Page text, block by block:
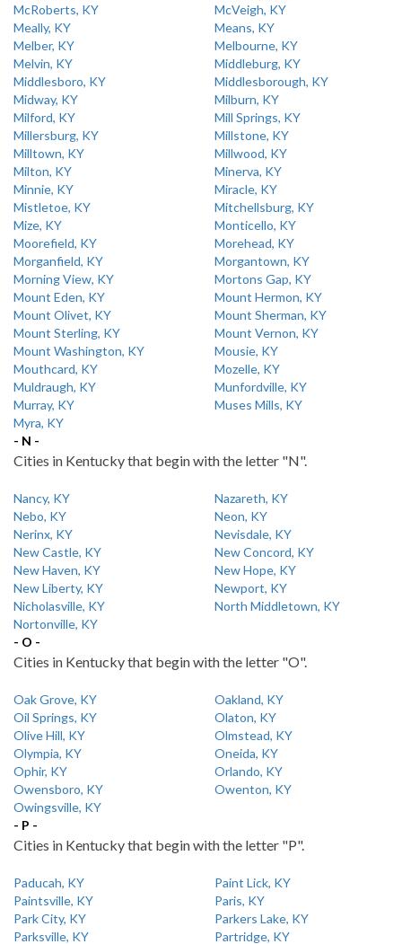
McRoberts, KY
McVeigh, KY
Meally, KY
Means, KY
Melber, KY
Melbourne, KY
Melvin, KY
Middleburg, KY
Middlesboro, KY
Middlesborough, KY
Midway, KY
Milburn, KY
Milford, KY
Mill Springs, KY
Millersburg, KY
Millstone, KY
Milltown, KY
Millwood, KY
Milton, KY
Minerva, KY
Minnie, KY
Miracle, KY
Mistletoe, KY
Mitchellsburg, KY
Mize, KY
Monticello, KY
Moorefield, KY
Morehead, KY
Morganfield, KY
Morgantown, KY
Morning View, KY
Mortons Gap, KY
Mount Eden, KY
Mount Hermon, KY
Mount Olivet, KY
Mount Sherman, KY
Mount Sterling, KY
Mount Vernon, KY
Mount Washington, KY
Mousie, KY
Mouthcard, KY
Mozelle, KY
Muldraugh, KY
Munfordville, KY
Murray, KY
Muses Mills, KY
Myra, KY
- N -
Cities in Kentucky that begin with the letter "N".
Nancy, KY
Nazareth, KY
Nebo, KY
Neon, KY
Nerinx, KY
Nevisdale, KY
New Castle, KY
New Concord, KY
New Haven, KY
New Hope, KY
New Liberty, KY
Newport, KY
Nicholasville, KY
North Middletown, KY
Nortonville, KY
- O -
Cities in Kentucky that begin with the letter "O".
Oak Grove, KY
Oakland, KY
Oil Springs, KY
Olaton, KY
Olive Hill, KY
Olmstead, KY
Olympia, KY
Oneida, KY
Ophir, KY
Orlando, KY
Owensboro, KY
Owenton, KY
Owingsville, KY
- P -
Cities in Kentucky that begin with the letter "P".
Paducah, KY
Paint Lick, KY
Paintsville, KY
Paris, KY
Park City, KY
Parkers Lake, KY
Parksville, KY
Partridge, KY